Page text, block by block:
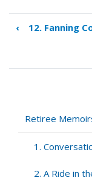
Book
for
Changed
the
Way
Work
‹ 12. Fanning
Retiree
1.
2. A Ride in